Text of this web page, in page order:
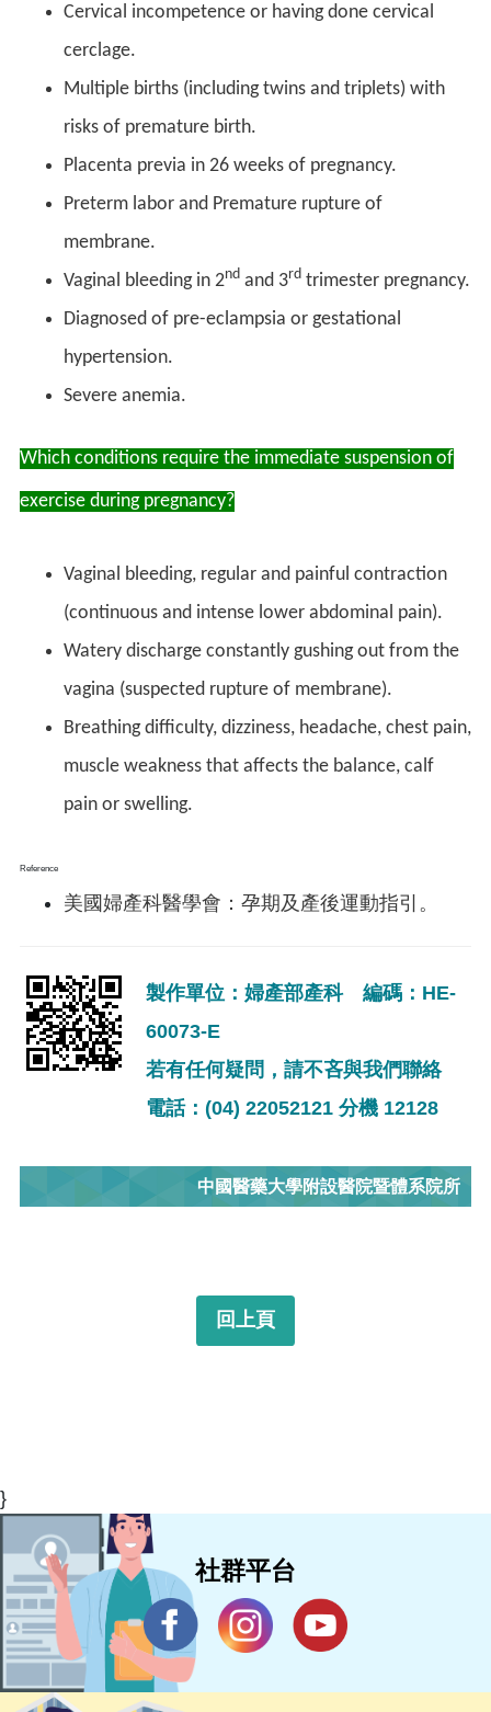
Cervical incompetence or having done cervical
cerclage.
Multiple births (including twins and triplets) with
risks of premature birth.
Placenta previa in 26 weeks of pregnancy.
Preterm labor and Premature rupture of
membrane.
Vaginal bleeding in 2nd and 3rd trimester pregnancy.
Diagnosed of pre-eclampsia or gestational
hypertension.
Severe anemia.
Which conditions require the immediate suspension of
exercise during pregnancy?
Vaginal bleeding, regular and painful contraction
(continuous and intense lower abdominal pain).
Watery discharge constantly gushing out from the
vagina (suspected rupture of membrane).
Breathing difficulty, dizziness, headache, chest pain,
muscle weakness that affects the balance, calf
pain or swelling.
Reference
美國婦產科醫學會：孕期及產後運動指引。
製作單位：婦產部產科 編碼：HE-
60073-E
若有任何疑問，請不吝與我們聯絡
電話：(04) 22052121 分機 12128
中國醫藥大學附設醫院暨體系院所
回上頁
}
社群平台